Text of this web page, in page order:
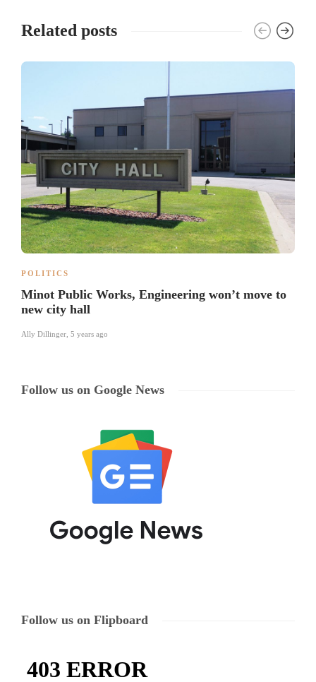
Related posts
POLITICS
Minot Public Works, Engineering won’t move to
new city hall
Ally Dillinger 5 years ago
Follow us on Google News
Follow us on Flipboard